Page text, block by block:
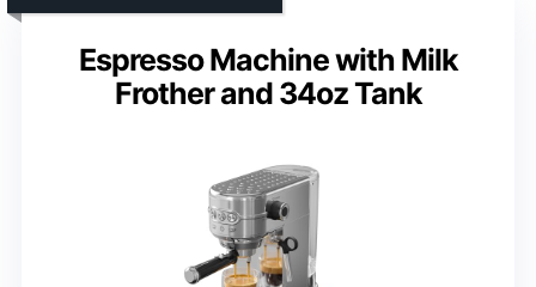
Espresso Machine with Milk
Frother and 34oz Tank